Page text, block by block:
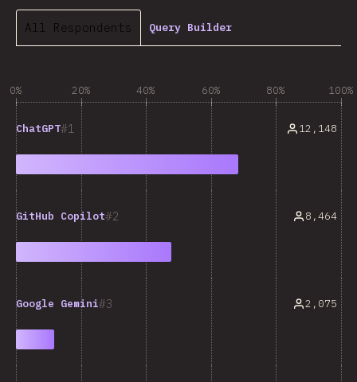
All Respondents Query Builder
0% 20% 40% 60% 80% 100%
1
ChatGPT 12,148
2
GitHub Copilot 8,464
3
Google Gemini 2,075